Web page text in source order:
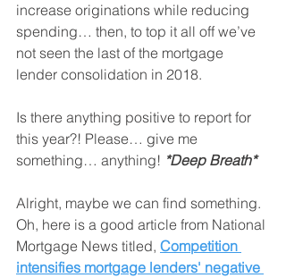
increase originations while reducing
spending… then, to top it all off we’ve
not seen the last of the mortgage
lender consolidation in 2018.
Is there anything positive to report for
this year?! Please… give me
something… anything! *Deep Breath*
Alright, maybe we can find something.
Oh, here is a good article from National
Mortgage News titled, Competition
intensifies mortgage lenders' negative